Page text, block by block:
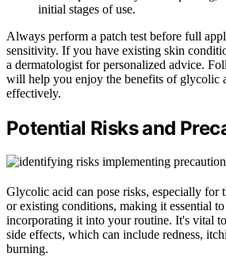
initial stages of use.
Always perform a patch test before full
sensitivity. If you have existing skin
a dermatologist for personalized advice.
will help you enjoy the benefits of glycolic
effectively.
Potential Risks and
Glycolic acid can pose risks, especially for
or existing conditions, making it essential
incorporating it into your routine. It's vital
side effects, which can include redness,
burning.